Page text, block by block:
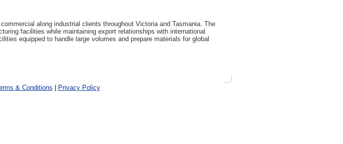
along industrial clients throughout Victoria and Tasmania. The
facilities while maintaining export relationships with international
equipped to handle large volumes and prepare materials for global
& Conditions Privacy Policy